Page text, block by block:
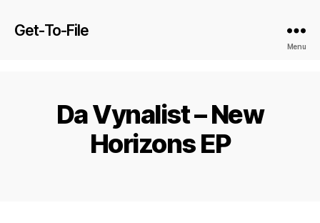
Get-To-File
Menu
Da Vynalist – New
Horizons EP